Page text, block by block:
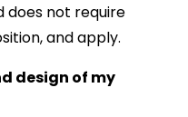
does not require
and apply.
design of my